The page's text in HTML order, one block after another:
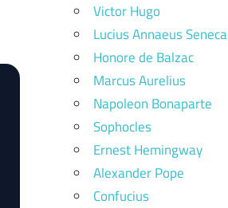
Victor Hugo
Lucius Annaeus Seneca
Honore de Balzac
Marcus Aurelius
Napoleon Bonaparte
Sophocles
Ernest Hemingway
Alexander Pope
Confucius